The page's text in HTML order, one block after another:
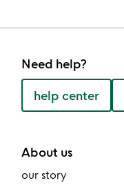
Need help?
help center
About us
our story